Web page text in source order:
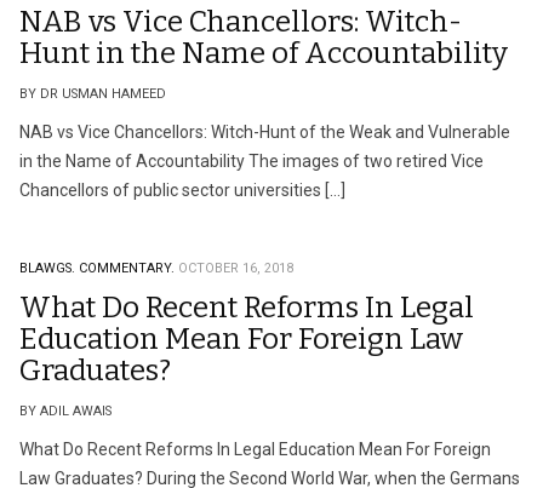
NAB vs Vice Chancellors: Witch-
Hunt in the Name of Accountability
BY DR USMAN HAMEED
NAB vs Vice Chancellors: Witch-Hunt of the Weak and Vulnerable
in the Name of Accountability The images of two retired Vice
Chancellors of public sector universities […]
BLAWGS. COMMENTARY. OCTOBER 16, 2018
What Do Recent Reforms In Legal
Education Mean For Foreign Law
Graduates?
BY ADIL AWAIS
What Do Recent Reforms In Legal Education Mean For Foreign
Law Graduates? During the Second World War, when the Germans